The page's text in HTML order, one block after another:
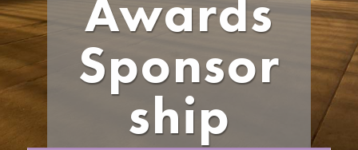
Awards
Sponsor
ship